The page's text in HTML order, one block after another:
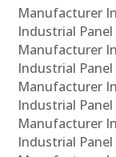
Manufacturer
Industrial Panel
Manufacturer
Industrial Panel
Manufacturer
Industrial Panel
Manufacturer
Industrial Panel